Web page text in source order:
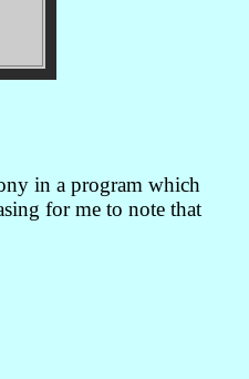
in a program which
for me to note that